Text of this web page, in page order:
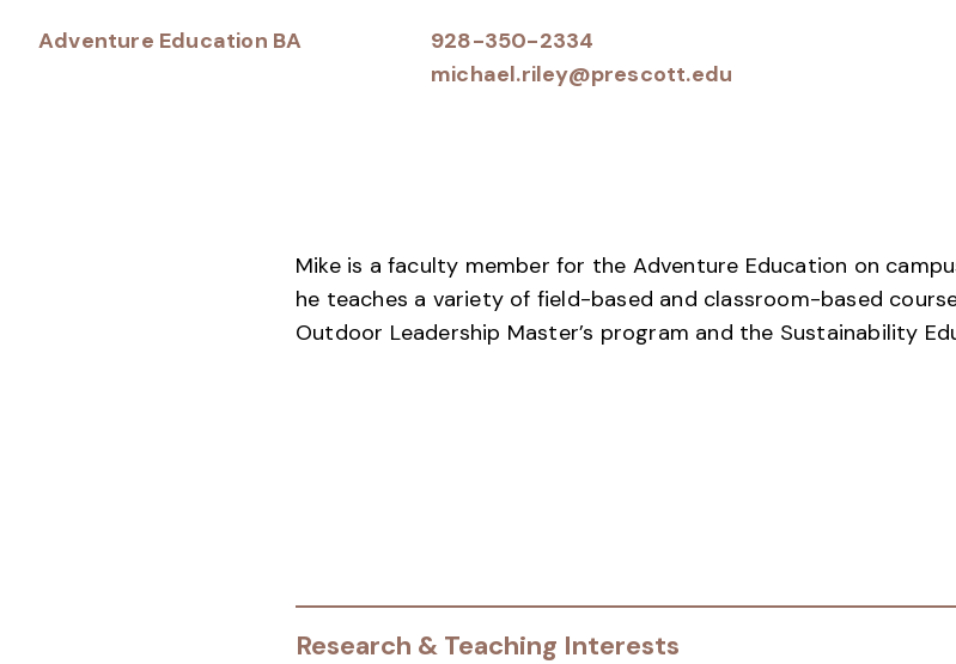
Adventure Education BA
928-350-2334
michael.riley@prescott.edu
Mike is a faculty member for the Adventure Education on
he teaches a variety of field-based and classroom-based
Outdoor Leadership Master’s program and the Sustainability
Research & Teaching Interests